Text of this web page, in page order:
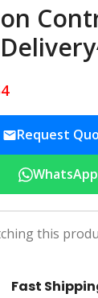
Request
WhatsApp
this
Fast